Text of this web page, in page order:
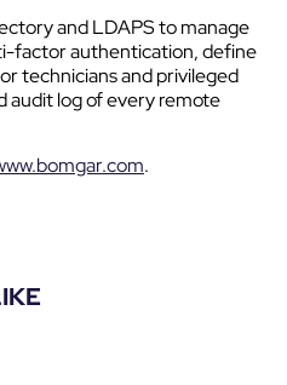
and LDAPS to manage
factor authentication, define
technicians and privileged
audit log of every remote
.